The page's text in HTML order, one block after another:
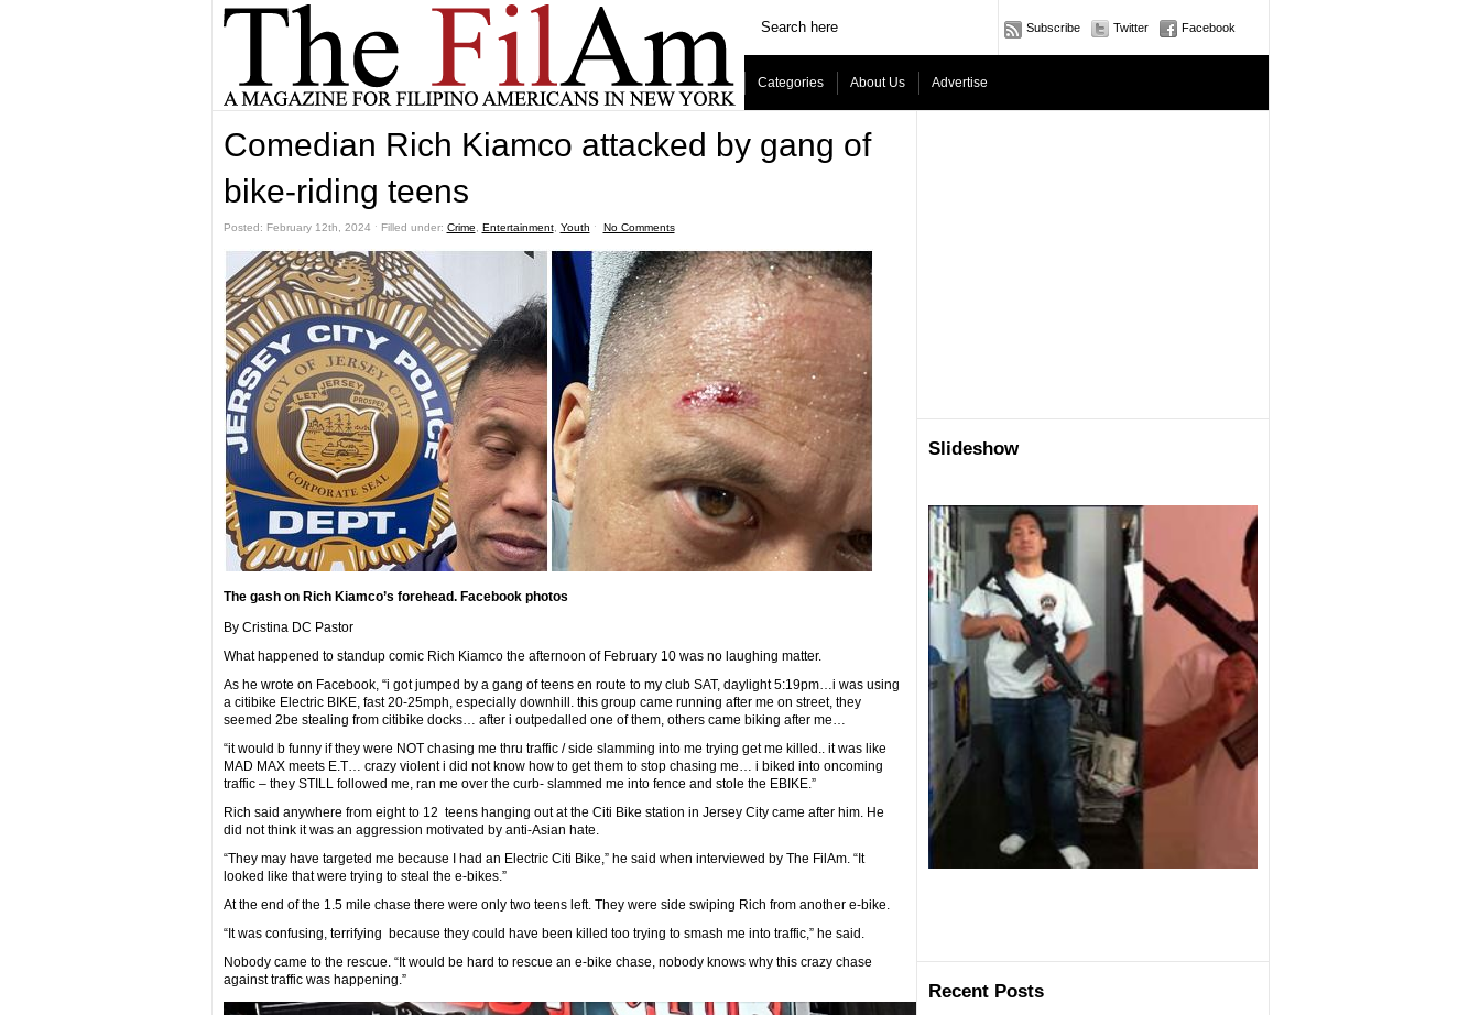
Subscribe Twitter Facebook
Categories About Us Advertise
Slideshow
Recent Posts
Comedian Rich Kiamco attacked by gang of
bike-riding teens
Posted: February 12th, 2024 ˑ Filled under: Crime Entertainment, Youth ˑ No Comments
The gash on Rich Kiamco’s forehead. Facebook photos
By Cristina DC Pastor
What happened to standup comic Rich Kiamco the afternoon of February 10 was no laughing matter.
As he wrote on Facebook, “i got jumped by a gang of teens en route to my club SAT, daylight 5:19pm…i was using
a citibike Electric BIKE, fast 20-25mph, especially downhill. this group came running after me on street, they
seemed 2be stealing from citibike docks… after i outpedalled one of them, others came biking after me…
“it would b funny if they were NOT chasing me thru traffic / side slamming into me trying get me killed.. it was like
MAD MAX meets E.T… crazy violent i did not know how to get them to stop chasing me… i biked into oncoming
traffic – they STILL followed me, ran me over the curb- slammed me into fence and stole the EBIKE.”
Rich said anywhere from eight to 12 teens hanging out at the Citi Bike station in Jersey City came after him. He
did not think it was an aggression motivated by anti-Asian hate.
“They may have targeted me because I had an Electric Citi Bike,” he said when interviewed by The FilAm. “It
looked like that were trying to steal the e-bikes.”
At the end of the 1.5 mile chase there were only two teens left. They were side swiping Rich from another e-bike.
“It was confusing, terrifying because they could have been killed too trying to smash me into traffic,” he said.
Nobody came to the rescue. “It would be hard to rescue an e-bike chase, nobody knows why this crazy chase
against traffic was happening.”